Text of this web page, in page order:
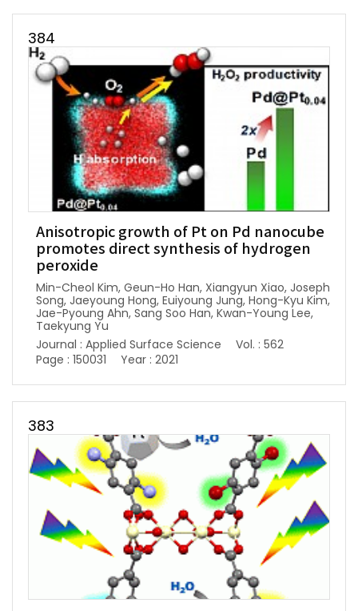
384
Anisotropic growth of Pt on Pd nanocube
promotes direct synthesis of hydrogen
peroxide
Min-Cheol Kim, Geun-Ho Han, Xiangyun Xiao, Joseph
Song, Jaeyoung Hong, Euiyoung Jung, Hong-Kyu Kim,
Jae-Pyoung Ahn, Sang Soo Han, Kwan-Young Lee,
Taekyung Yu
Journal : Applied Surface Science
Vol. : 562
Page : 150031
Year : 2021
383